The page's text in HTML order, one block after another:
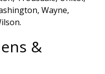
Wayne,
&